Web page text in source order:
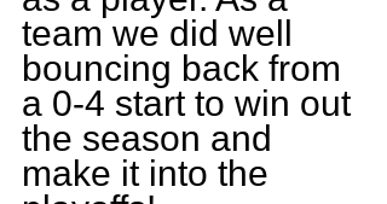
team we did well
bouncing back from
a 0-4 start to win out
the season and
make it into the